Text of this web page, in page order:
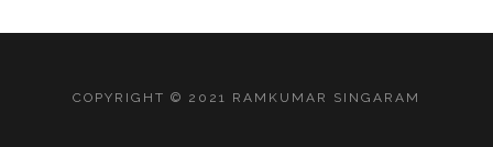
COPYRIGHT © 2021 RAMKUMAR SINGARAM